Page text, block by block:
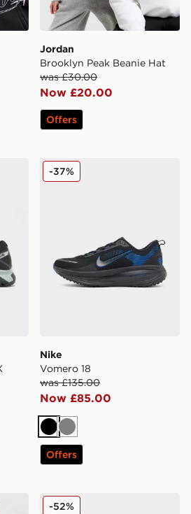
Jordan
Brooklyn Peak Beanie Hat
was £30.00
Now £20.00
Offers
GORE-TEXNike Vomero 18
Nike
Vomero 18
was £135.00
Now £85.00
-37%
Black
Grey
Offers
JeansLacoste Deviation Suede
-52%